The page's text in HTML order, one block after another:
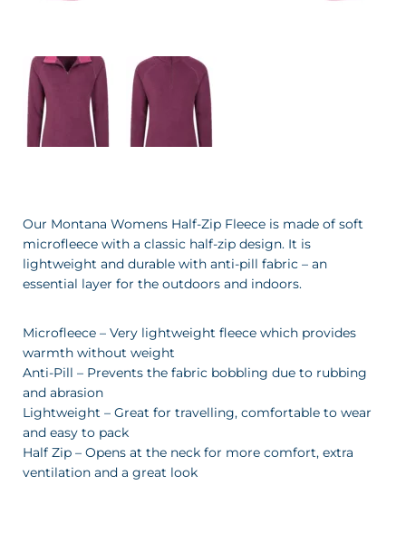
Our Montana Womens Half-Zip Fleece is made of soft
microfleece with a classic half-zip design. It is
lightweight and durable with anti-pill fabric – an
essential layer for the outdoors and indoors.
Microfleece – Very lightweight fleece which provides
warmth without weight
Anti-Pill – Prevents the fabric bobbling due to rubbing
and abrasion
Lightweight – Great for travelling, comfortable to wear
and easy to pack
Half Zip – Opens at the neck for more comfort, extra
ventilation and a great look